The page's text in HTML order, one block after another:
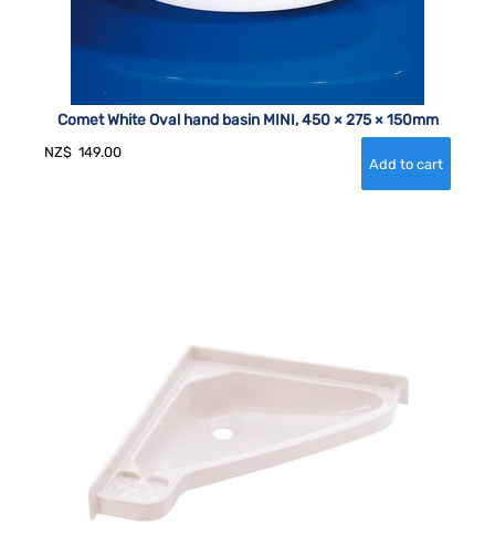
Comet White Oval hand basin MINI, 450 × 275 × 150mm
NZ$ 149.00